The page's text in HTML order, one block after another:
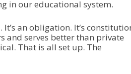
in our educational system.
an obligation. It’s
and serves better than private
That is all set up. The